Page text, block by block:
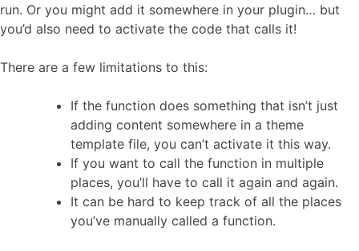
run. Or you might add it somewhere in your plugin… but
you’d also need to activate the code that calls it!
There are a few limitations to this:
If the function does something that isn’t just
adding content somewhere in a theme
template file, you can’t activate it this way.
If you want to call the function in multiple
places, you’ll have to call it again and again.
It can be hard to keep track of all the places
you’ve manually called a function.